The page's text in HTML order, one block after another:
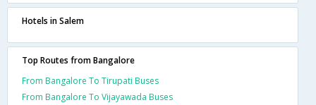
Hotels in Salem
Top Routes from Bangalore
From Bangalore To Tirupati Buses
From Bangalore To Vijayawada Buses